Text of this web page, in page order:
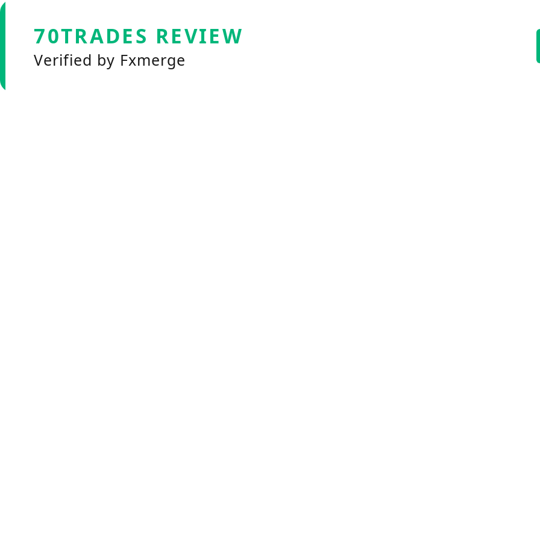
70TRADES REVIEW
Verified by Fxmerge